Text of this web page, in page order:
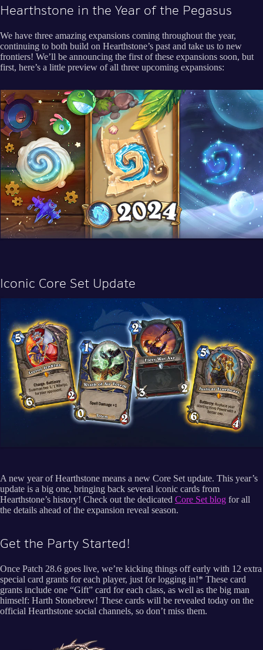
Hearthstone in the Year of the Pegasus
We have three amazing expansions coming throughout the year,
continuing to both build on Hearthstone’s past and take us to new
frontiers! We’ll be announcing the first of these expansions soon, but
first, here’s a little preview of all three upcoming expansions:
Iconic Core Set Update
A new year of Hearthstone means a new Core Set update. This year’s
update is a big one, bringing back several iconic cards from
Hearthstone’s history! Check out the dedicated Core Set blog for all
the details ahead of the expansion reveal season.
Get the Party Started!
Once Patch 28.6 goes live, we’re kicking things off early with 12 extra
special card grants for each player, just for logging in!* These card
grants include one “Gift” card for each class, as well as the big man
himself: Harth Stonebrew! These cards will be revealed today on the
official Hearthstone social channels, so don’t miss them.